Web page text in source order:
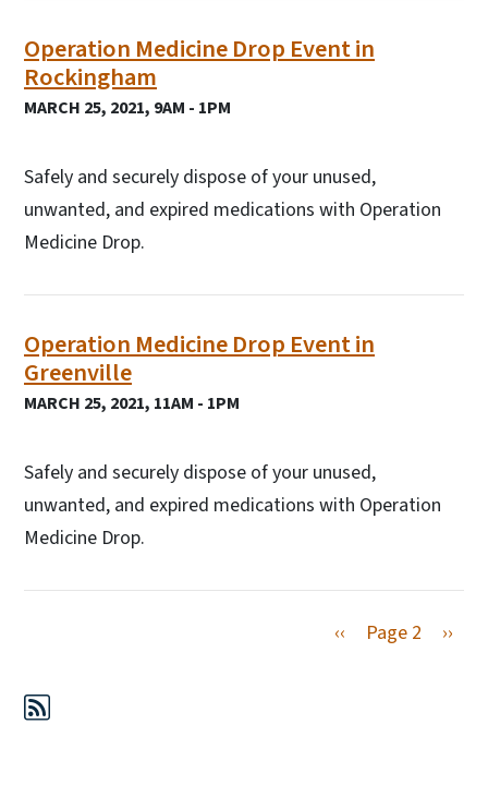
Operation Medicine Drop Event in
Rockingham
MARCH 25, 2021, 9AM - 1PM
Safely and securely dispose of your unused,
unwanted, and expired medications with Operation
Medicine Drop.
Operation Medicine Drop Event in
Greenville
MARCH 25, 2021, 11AM - 1PM
Safely and securely dispose of your unused,
unwanted, and expired medications with Operation
Medicine Drop.
Previous page
‹‹ Page 2 Next
››